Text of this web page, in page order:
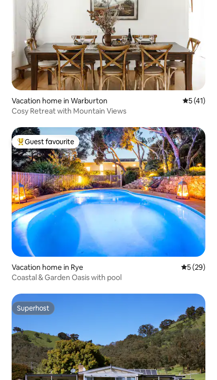
Vacation home in Warburton 5 out of 5
5 (41)
Cosy Retreat with Mountain Views
Top guest favourite
Guest favourite
Vacation home in Rye 5 out of 5
5 (29)
Coastal & Garden Oasis with pool
Superhost
Superhost